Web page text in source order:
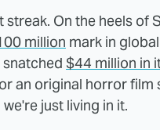
On the heels of
million mark in
$44 million in
an original horror film
just living in it.